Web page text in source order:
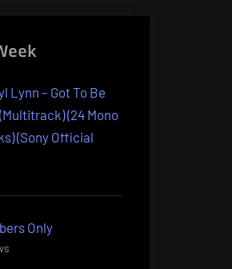
Lynn – Got To Be
(24 Mono
(Sony Official
Only